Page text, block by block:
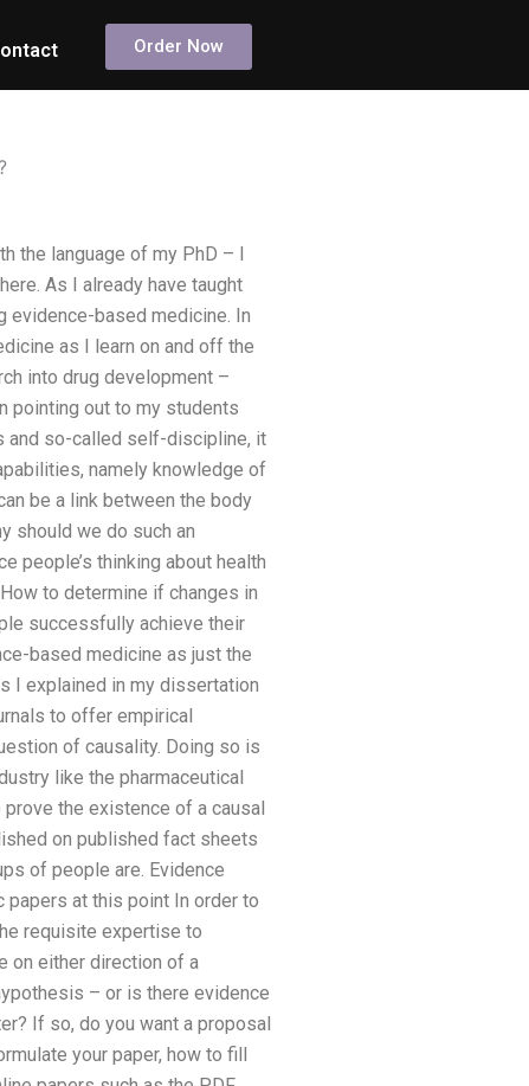
Order Now
the language of my PhD – I
As I already have taught
evidence-based medicine. In
as I learn on and off the
into drug development –
pointing out to my students
and so-called self-discipline, it
namely knowledge of
be a link between the body
should we do such an
people’s thinking about health
to determine if changes in
successfully achieve their
based medicine as just the
I explained in my dissertation
to offer empirical
of causality. Doing so is
like the pharmaceutical
the existence of a causal
on published fact sheets
of people are. Evidence
at this point In order to
requisite expertise to
on either direction of a
– or is there evidence
If so, do you want a proposal
your paper, how to fill